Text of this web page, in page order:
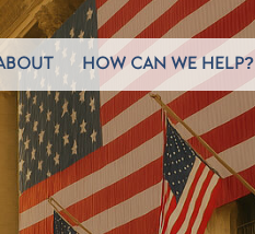
HOW CAN WE HELP?